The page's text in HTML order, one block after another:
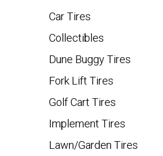
Car Tires
Collectibles
Dune Buggy Tires
Fork Lift Tires
Golf Cart Tires
Implement Tires
Lawn/Garden Tires